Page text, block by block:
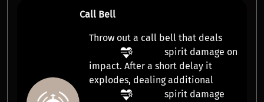
Call Bell
Throw out a call bell that deals
spirit damage on
impact. After a short delay it
explodes, dealing additional
spirit damage